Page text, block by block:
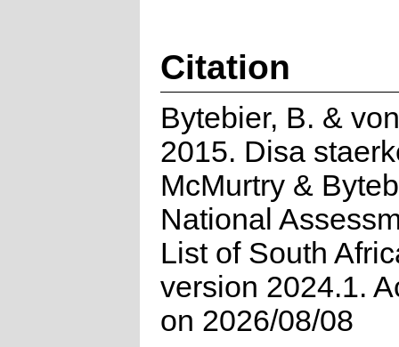
Citation
Bytebier, B. &
2015. Disa
McMurtry &
National
List of South
version 2024.1.
on 2026/08/08